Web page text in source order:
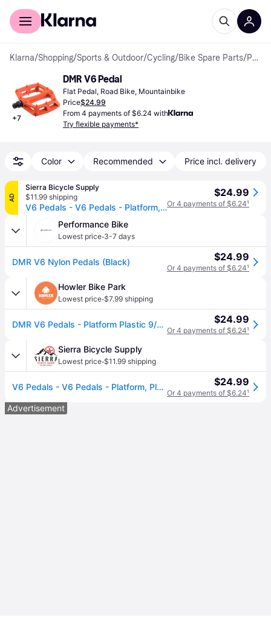
For shoppers
Klarna/Shopping/Sports & Outdoor/Cycling/Bike Spare Parts/ Pedals
+7
DMR V6 Pedal
Flat Pedal, Road Bike, Mountainbike
Price$24.99
From 4 payments of $6.24 with
Try flexible payments*
Color Recommended Price incl. delivery
AD
Sierra Bicycle Supply
$11.99 shipping
V6 Pedals - V6 Pedals - Platform, Plastic, 9/16", Pink
$24.99
Or 4 payments of $6.24¹
Performance Bike
Lowest price·3-7 days
DMR V6 Nylon Pedals (Black) $24.99
Or 4 payments of $6.24¹
Howler Bike Park
Lowest price·$7.99 shipping
DMR V6 Pedals - Platform Plastic 9/16" Purple $24.99
Or 4 payments of $6.24¹
Sierra Bicycle Supply
Lowest price·$11.99 shipping
V6 Pedals - V6 Pedals - Platform, Plastic, 9/16", Purple $24.99
Or 4 payments of $6.24¹
Advertisement